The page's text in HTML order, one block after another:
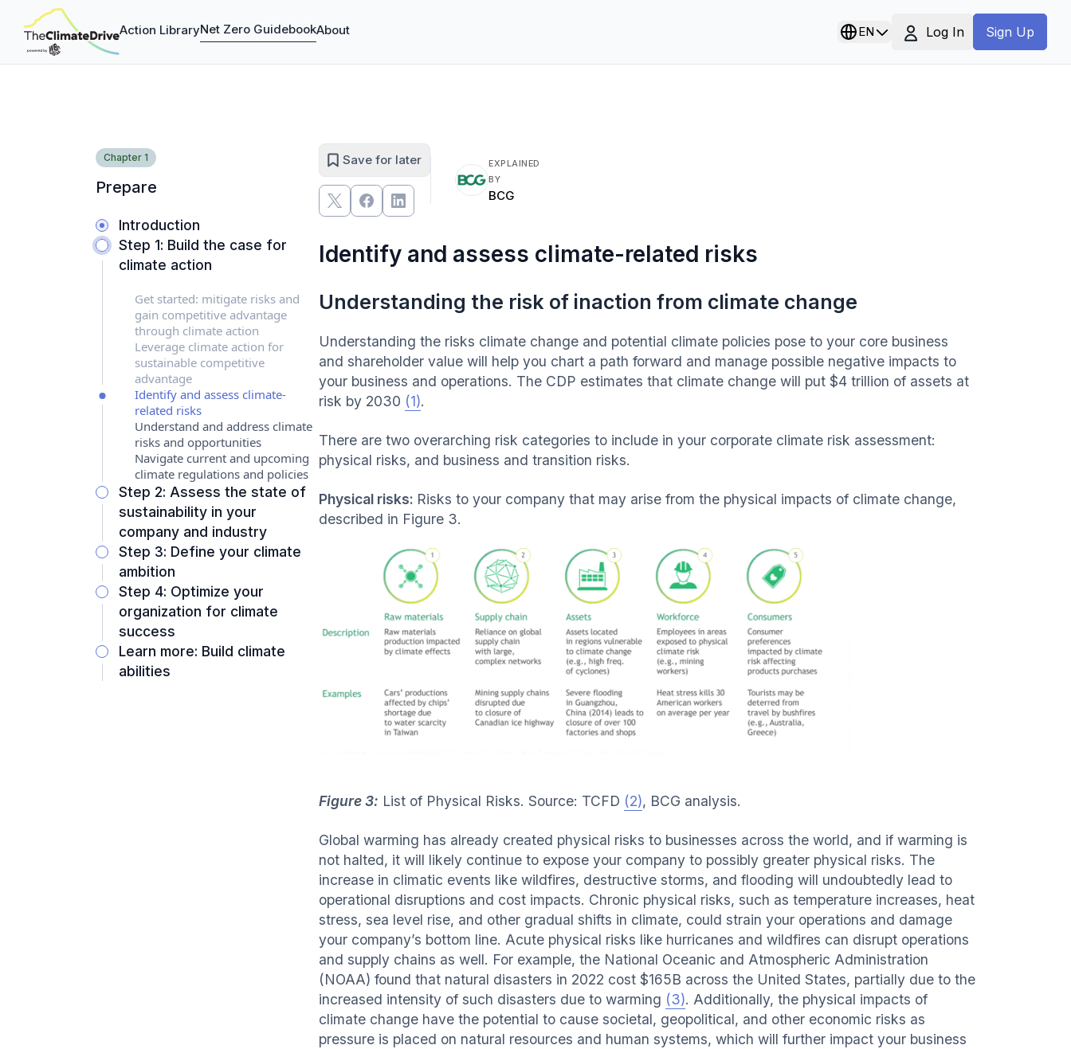
Action LibraryNet Zero GuidebookAbout EN Log In Sign Up
Chapter 1
Prepare
Introduction
Step 1: Build the case for
climate action
Get started: mitigate risks and
gain competitive advantage
through climate action
Leverage climate action for
sustainable competitive
advantage
Identify and assess climate-
related risks
Understand and address climate
risks and opportunities
Navigate current and upcoming
climate regulations and policies
Step 2: Assess the state of
sustainability in your
company and industry
Step 3: Define your climate
ambition
Step 4: Optimize your
organization for climate
success
Learn more: Build climate
abilities
Save for later
EXPLAINED
BY
BCG
Identify and assess climate-related risks
Understanding the risk of inaction from climate change
Understanding the risks climate change and potential climate policies pose to your core business
and shareholder value will help you chart a path forward and manage possible negative impacts to
your business and operations. The CDP estimates that climate change will put $4 trillion of assets at
risk by 2030 (1).
There are two overarching risk categories to include in your corporate climate risk assessment:
physical risks, and business and transition risks.
Physical risks: Risks to your company that may arise from the physical impacts of climate change,
described in Figure 3.
Figure 3: List of Physical Risks. Source: TCFD (2), BCG analysis.
Global warming has already created physical risks to businesses across the world, and if warming is
not halted, it will likely continue to expose your company to possibly greater physical risks. The
increase in climatic events like wildfires, destructive storms, and flooding will undoubtedly lead to
operational disruptions and cost impacts. Chronic physical risks, such as temperature increases, heat
stress, sea level rise, and other gradual shifts in climate, could strain your operations and damage
your company’s bottom line. Acute physical risks like hurricanes and wildfires can disrupt operations
and supply chains as well. For example, the National Oceanic and Atmospheric Administration
(NOAA) found that natural disasters in 2022 cost $165B across the United States, partially due to the
increased intensity of such disasters due to warming (3). Additionally, the physical impacts of
climate change have the potential to cause societal, geopolitical, and other economic risks as
pressure is placed on natural resources and human systems, which will further impact your business